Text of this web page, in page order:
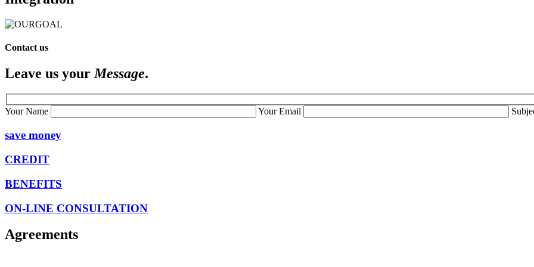
Contact us
Leave us your Message.
Your Name Your Email
save money
CREDIT
BENEFITS
ON-LINE CONSULTATION
Agreements